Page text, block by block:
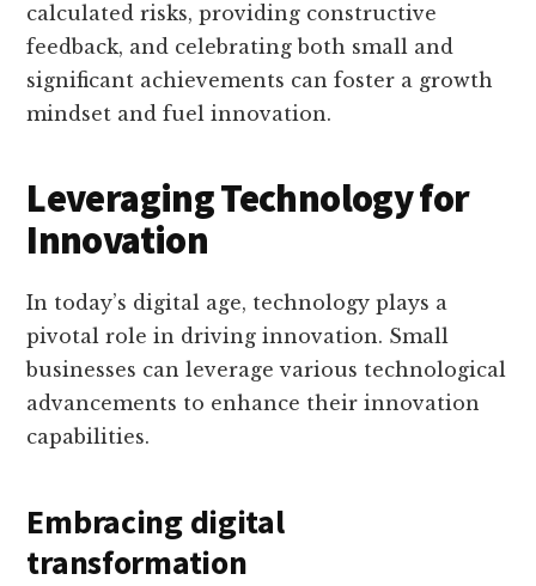
calculated risks, providing constructive
feedback, and celebrating both small and
significant achievements can foster a growth
mindset and fuel innovation.
Leveraging Technology for
Innovation
In today’s digital age, technology plays a
pivotal role in driving innovation. Small
businesses can leverage various technological
advancements to enhance their innovation
capabilities.
Embracing digital
transformation